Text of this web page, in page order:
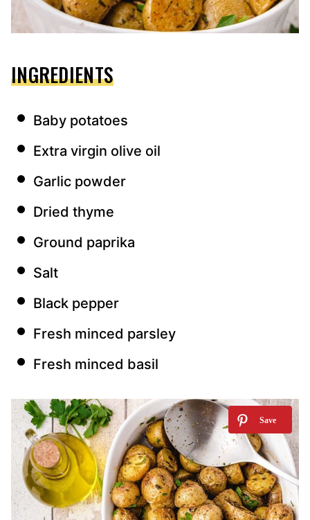
INGREDIENTS
Baby potatoes
Extra virgin olive oil
Garlic powder
Dried thyme
Ground paprika
Salt
Black pepper
Fresh minced parsley
Fresh minced basil